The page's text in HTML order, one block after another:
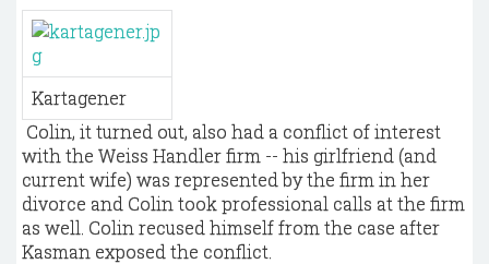
Kartagener
​ Colin, it turned out, also had a conflict of interest
with the Weiss Handler firm -- his girlfriend (and
current wife) was represented by the firm in her
divorce and Colin took professional calls at the firm
as well. Colin recused himself from the case after
Kasman exposed the conflict.